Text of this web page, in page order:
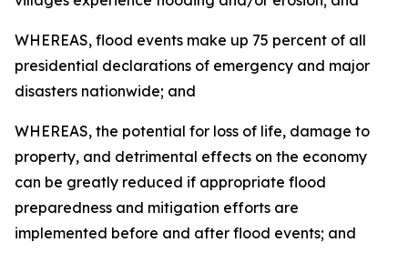
WHEREAS, flood events make up 75 percent of all
presidential declarations of emergency and major
disasters nationwide; and
WHEREAS, the potential for loss of life, damage to
property, and detrimental effects on the economy
can be greatly reduced if appropriate flood
preparedness and mitigation efforts are
implemented before and after flood events; and